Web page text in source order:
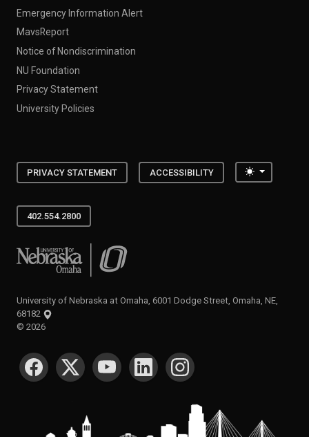
Emergency Information Alert
MavsReport
Notice of Nondiscrimination
NU Foundation
Privacy Statement
University Policies
PRIVACY STATEMENT ACCESSIBILITY Toggle
402.554.2800
University of Nebraska at Omaha
University of Nebraska at Omaha, 6001 Dodge Street, Omaha, NE,
68182
© 2026
SOCIAL MEDIA